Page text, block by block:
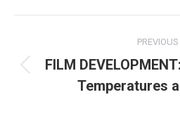
navigation
PREVIOUS
FILM
Temperatures